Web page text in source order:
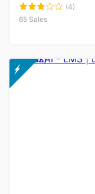
(4)
65 Sales